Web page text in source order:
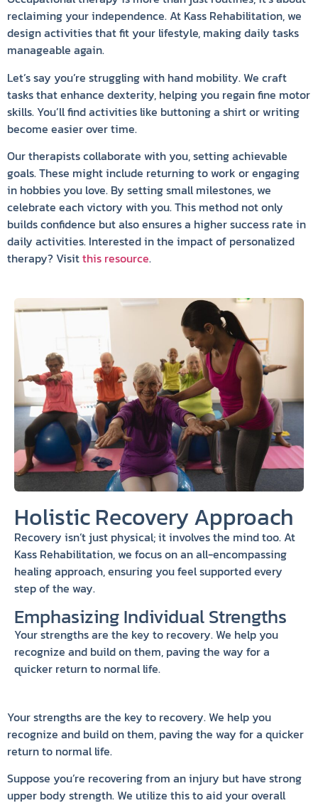
reclaiming your independence. At Kass Rehabilitation, we
design activities that fit your lifestyle, making daily tasks
manageable again.
Let’s say you’re struggling with hand mobility. We craft
tasks that enhance dexterity, helping you regain fine motor
skills. You’ll find activities like buttoning a shirt or writing
become easier over time.
Our therapists collaborate with you, setting achievable
goals. These might include returning to work or engaging
in hobbies you love. By setting small milestones, we
celebrate each victory with you. This method not only
builds confidence but also ensures a higher success rate in
daily activities. Interested in the impact of personalized
therapy? Visitthis resource.
Holistic Recovery Approach
Recovery isn’t just physical; it involves the mind too. At
Kass Rehabilitation, we focus on an all-encompassing
healing approach, ensuring you feel supported every
step of the way.
Emphasizing Individual Strengths
Your strengths are the key to recovery. We help you
recognize and build on them, paving the way for a
quicker return to normal life.
Your strengths are the key to recovery. We help you
recognize and build on them, paving the way for a quicker
return to normal life.
Suppose you’re recovering from an injury but have strong
upper body strength. We utilize this to aid your overall